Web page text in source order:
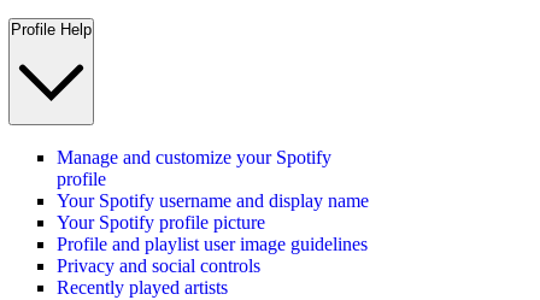
Profile Help
Manage and customize your Spotify
profile
Your Spotify username and display name
Your Spotify profile picture
Profile and playlist user image guidelines
Privacy and social controls
Recently played artists